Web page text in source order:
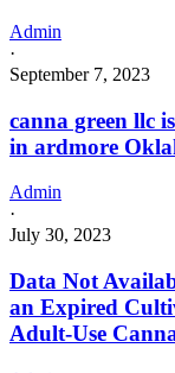
Admin
·
September 7, 2023
canna green llc
in ardmore
Admin
·
July 30, 2023
Data Not
an Expired
Adult-Use